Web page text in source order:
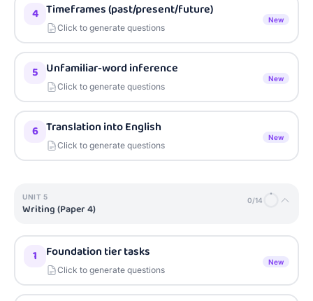
4 Timeframes (past/present/future)
Click to generate questions
New
5 Unfamiliar-word inference
Click to generate questions
New
6 Translation into English
Click to generate questions
New
UNIT 5
Writing (Paper 4)
0/14
1 Foundation tier tasks
Click to generate questions
New